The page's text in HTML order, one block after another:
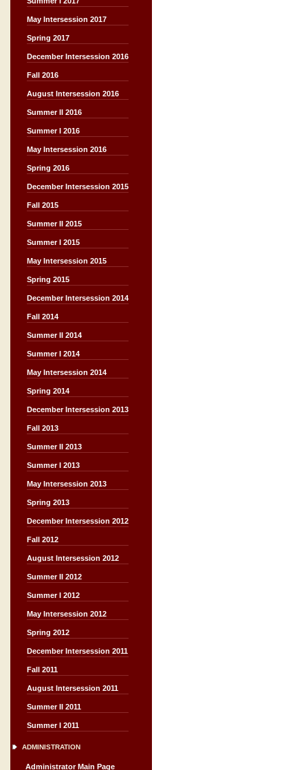
May Intersession 2017
Spring 2017
December Intersession 2016
Fall 2016
August Intersession 2016
Summer II 2016
Summer I 2016
May Intersession 2016
Spring 2016
December Intersession 2015
Fall 2015
Summer II 2015
Summer I 2015
May Intersession 2015
Spring 2015
December Intersession 2014
Fall 2014
Summer II 2014
Summer I 2014
May Intersession 2014
Spring 2014
December Intersession 2013
Fall 2013
Summer II 2013
Summer I 2013
May Intersession 2013
Spring 2013
December Intersession 2012
Fall 2012
August Intersession 2012
Summer II 2012
Summer I 2012
May Intersession 2012
Spring 2012
December Intersession 2011
Fall 2011
August Intersession 2011
Summer II 2011
Summer I 2011
ADMINISTRATION
Administrator Main Page